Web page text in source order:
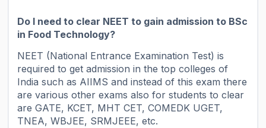
Do I need to clear NEET to gain admission to BSc
in Food Technology?
NEET (National Entrance Examination Test) is
required to get admission in the top colleges of
India such as AIIMS and instead of this exam there
are various other exams also for students to clear
are GATE, KCET, MHT CET, COMEDK UGET,
TNEA, WBJEE, SRMJEEE, etc.